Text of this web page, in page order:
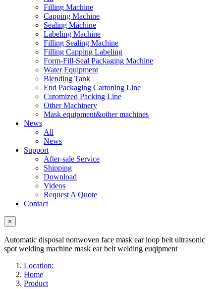
Filling Machine
Capping Machine
Sealing Machine
Labeling Machine
Filling Sealing Machine
Filling Capping Labeling
Form-Fill-Seal Packaging Machine
Water Equipment
Blending Tank
End Packaging Cartoning Line
Cutomized Packing Line
Other Machinery
Mask equipment&other machines
News
All
News
Support
After-sale Service
Shipping
Download
Videos
Request A Quote
Contact
×
Automatic disposal nonwoven face mask ear loop belt ultrasonic
spot welding machine mask ear belt welding euqipment
Location:
Home
Product